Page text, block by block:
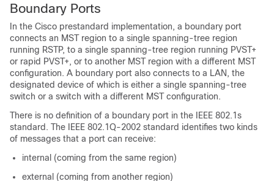
Boundary Ports
In the Cisco prestandard implementation, a boundary port
connects an MST region to a single spanning-tree region
running RSTP, to a single spanning-tree region running PVST+
or rapid PVST+, or to another MST region with a different MST
configuration. A boundary port also connects to a LAN, the
designated device of which is either a single spanning-tree
switch or a switch with a different MST configuration.
There is no definition of a boundary port in the IEEE 802.1s
standard. The IEEE 802.1Q-2002 standard identifies two kinds
of messages that a port can receive:
internal (coming from the same region)
external (coming from another region)